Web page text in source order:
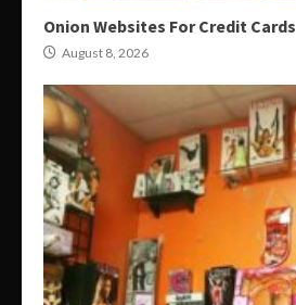
Onion Websites For Credit Cards
August 8, 2026